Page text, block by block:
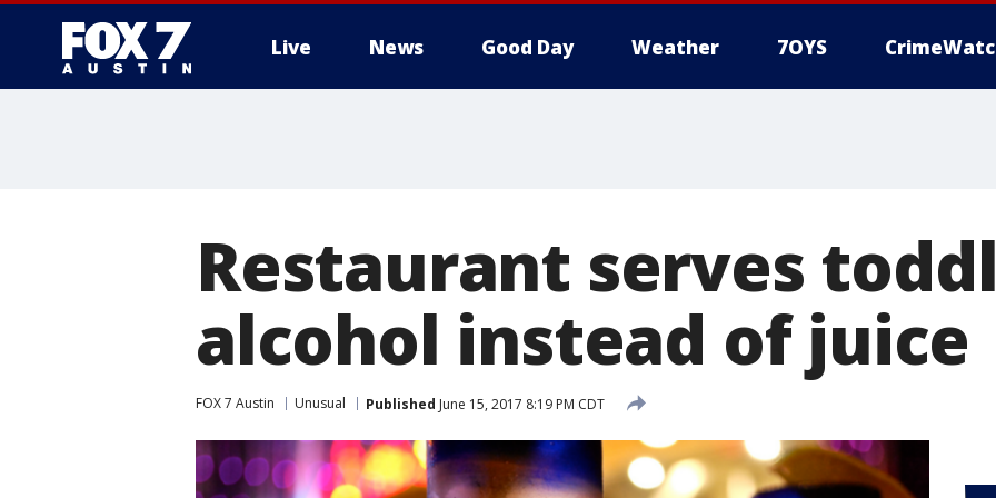
Live News Good Day Weather 7OYS
Restaurant serves
alcohol instead of juice
FOX 7 Austin Unusual Published June 15, 2017 8:19 PM CDT